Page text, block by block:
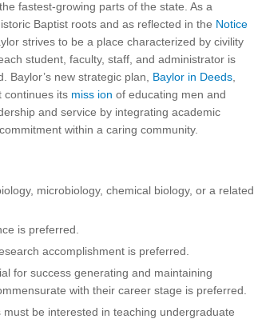
fastest-growing parts of the state. As a
Baptist roots and as reflected in the Notice
strives to be a place characterized by civility
student, faculty, staff, and administrator is
Baylor’s new strategic plan, Baylor in Deeds
continues its miss ion of educating men and
and service by integrating academic
within a caring community.
microbiology, chemical biology, or a related
is preferred.
accomplishment is preferred.
for success generating and maintaining
with their career stage is preferred.
must be interested in teaching undergraduate